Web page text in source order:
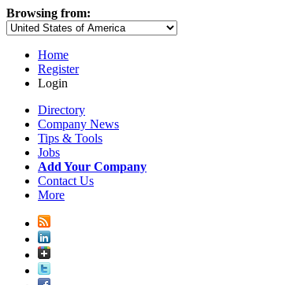
Browsing from:
Home
Register
Login
Directory
Company News
Tips & Tools
Jobs
Add Your Company
Contact Us
More